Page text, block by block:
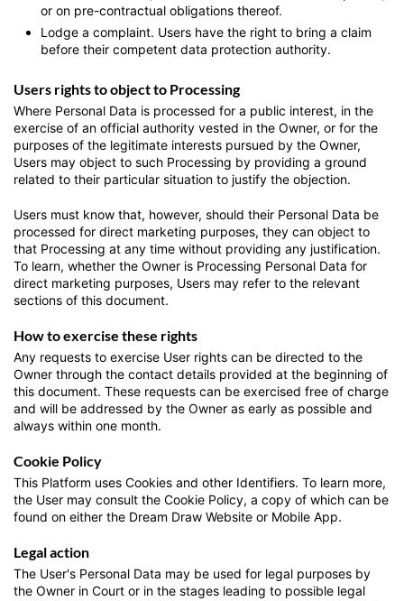
or on pre-contractual obligations thereof.
Lodge a complaint. Users have the right to bring a claim
before their competent data protection authority.
Users rights to object to Processing
Where Personal Data is processed for a public interest, in the
exercise of an official authority vested in the Owner, or for the
purposes of the legitimate interests pursued by the Owner,
Users may object to such Processing by providing a ground
related to their particular situation to justify the objection.
Users must know that, however, should their Personal Data be
processed for direct marketing purposes, they can object to
that Processing at any time without providing any justification.
To learn, whether the Owner is Processing Personal Data for
direct marketing purposes, Users may refer to the relevant
sections of this document.
How to exercise these rights
Any requests to exercise User rights can be directed to the
Owner through the contact details provided at the beginning of
this document. These requests can be exercised free of charge
and will be addressed by the Owner as early as possible and
always within one month.
Cookie Policy
This Platform uses Cookies and other Identifiers. To learn more,
the User may consult the Cookie Policy, a copy of which can be
found on either the Dream Draw Website or Mobile App.
Legal action
The User's Personal Data may be used for legal purposes by
the Owner in Court or in the stages leading to possible legal